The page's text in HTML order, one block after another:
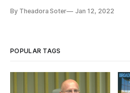
By Theadora Soter Jan 12, 2022
POPULAR TAGS